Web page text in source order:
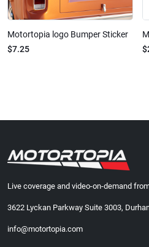
Motortopia logo Bumper Sticker
$7.25
Live coverage and video-on-demand
3622 Lyckan Parkway Suite 3003,
info@motortopia.com